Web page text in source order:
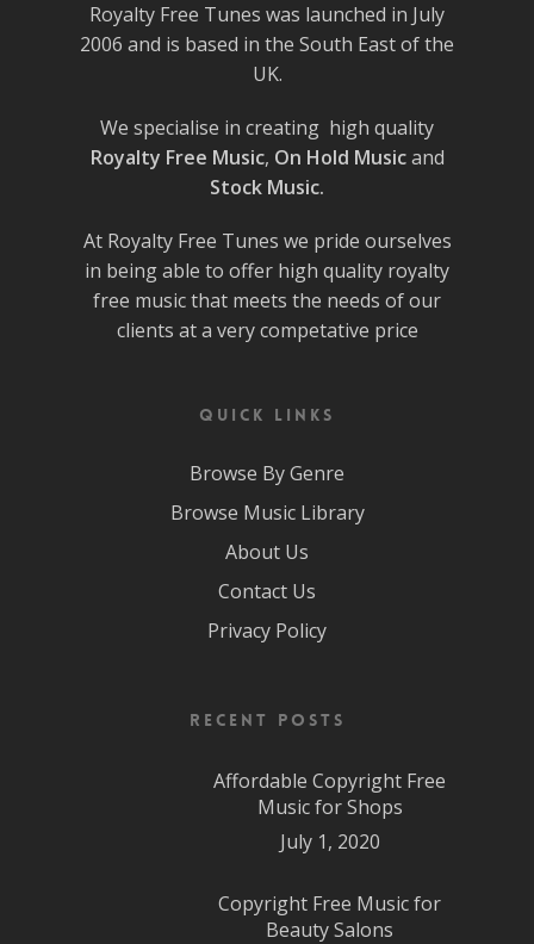
Royalty Free Tunes was launched in July
2006 and is based in the South East of the
UK.
We specialise in creating high quality
Royalty Free Music, On Hold Musicand
Stock Music.
At Royalty Free Tunes we pride ourselves
in being able to offer high quality royalty
free music that meets the needs of our
clients at a very competative price
Quick Links
Browse By Genre
Browse Music Library
About Us
Contact Us
Privacy Policy
Recent Posts
Affordable Copyright Free
Music for Shops
July 1, 2020
Copyright Free Music for
Beauty Salons